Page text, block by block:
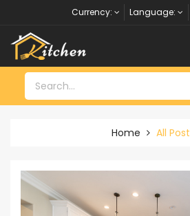
Currency: Language:
Home All Post